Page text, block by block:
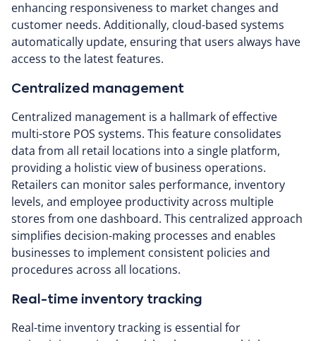
enhancing responsiveness to market changes and
customer needs. Additionally, cloud-based systems
automatically update, ensuring that users always have
access to the latest features.
Centralized management
Centralized management is a hallmark of effective
multi-store POS systems. This feature consolidates
data from all retail locations into a single platform,
providing a holistic view of business operations.
Retailers can monitor sales performance, inventory
levels, and employee productivity across multiple
stores from one dashboard. This centralized approach
simplifies decision-making processes and enables
businesses to implement consistent policies and
procedures across all locations.
Real-time inventory tracking
Real-time inventory tracking is essential for